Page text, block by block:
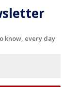
know, every day